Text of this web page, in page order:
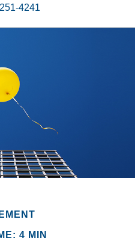
4241
4 MIN